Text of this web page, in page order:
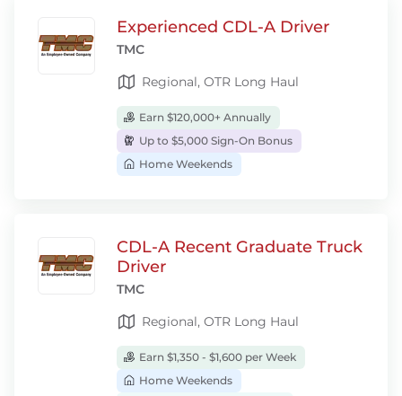
Experienced CDL-A Driver
TMC
Regional, OTR Long Haul
Earn $120,000+ Annually
Up to $5,000 Sign-On Bonus
Home Weekends
CDL-A Recent Graduate Truck
Driver
TMC
Regional, OTR Long Haul
Earn $1,350 - $1,600 per Week
Home Weekends